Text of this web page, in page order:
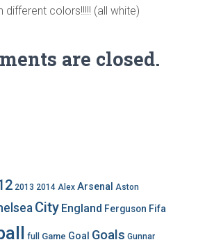
different colors!!!!! (all white)
are closed.
2013 2014 Alex Arsenal Aston
City England Ferguson Fifa
full Game Goal Goals Gunnar